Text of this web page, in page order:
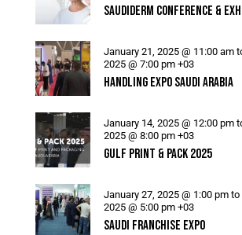
SAUDIDERM CONFERENCE &
January 21, 2025 @ 11:00 am
2025 @ 7:00 pm +03
HANDLING EXPO SAUDI ARABIA
January 14, 2025 @ 12:00 pm
2025 @ 8:00 pm +03
GULF PRINT & PACK 2025
January 27, 2025 @ 1:00 pm to
2025 @ 5:00 pm +03
SAUDI FRANCHISE EXPO